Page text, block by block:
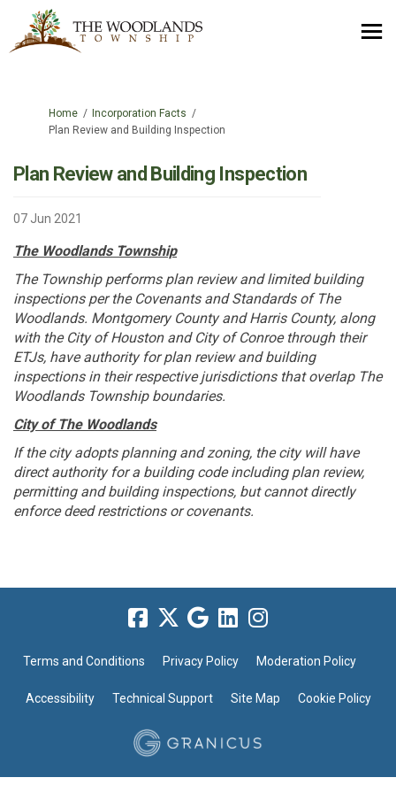
You are here:
Home
Incorporation Facts
Plan Review and Building Inspection
Plan Review and Building Inspection
07 Jun 2021
The Woodlands Township
The Township performs plan review and limited building
inspections per the Covenants and Standards of The
Woodlands. Montgomery County and Harris County, along
with the City of Houston and City of Conroe through their
ETJs, have authority for plan review and building
inspections in their respective jurisdictions that overlap The
Woodlands Township boundaries.
City of The Woodlands
If the city adopts planning and zoning, the city will have
direct authority for a building code including plan review,
permitting and building inspections, but cannot directly
enforce deed restrictions or covenants.
Terms and Conditions Privacy Policy Moderation Policy
Accessibility Technical Support Site Map Cookie Policy